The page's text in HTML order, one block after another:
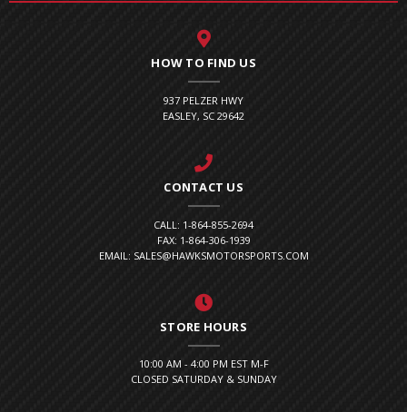
HOW TO FIND US
937 PELZER HWY
EASLEY, SC 29642
CONTACT US
CALL: 1-864-855-2694
FAX: 1-864-306-1939
EMAIL: SALES@HAWKSMOTORSPORTS.COM
STORE HOURS
10:00 AM - 4:00 PM EST M-F
CLOSED SATURDAY & SUNDAY